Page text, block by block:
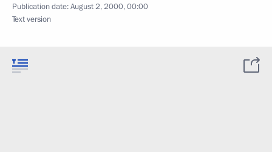
Publication date:August 2, 2000, 00:00
Text version